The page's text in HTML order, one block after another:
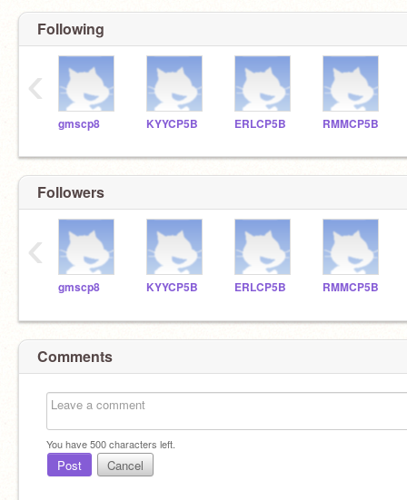
Following
gmscp8 KYYCP5B ERLCP5B RMMCP5B
‹
Followers
gmscp8 KYYCP5B ERLCP5B RMMCP5B
‹
Comments
You have500characters left.
Post Cancel